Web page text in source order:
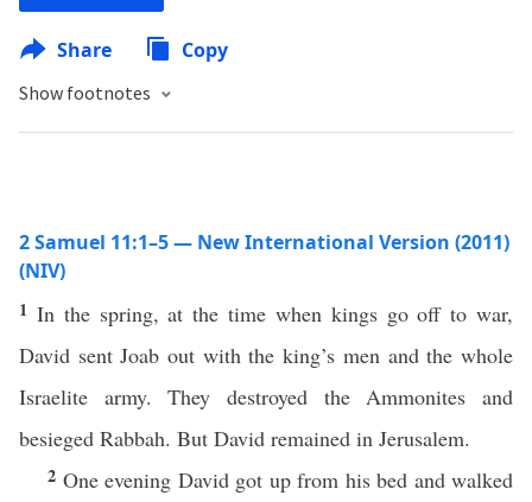
Share Copy
Show footnotes
2 Samuel 11:1–5 — New International Version (2011)
(NIV)
1 In the spring, at the time when kings go off to war,
David sent Joab out with the king’s men and the whole
Israelite army. They destroyed the Ammonites and
besieged Rabbah. But David remained in Jerusalem.
2 One evening David got up from his bed and walked